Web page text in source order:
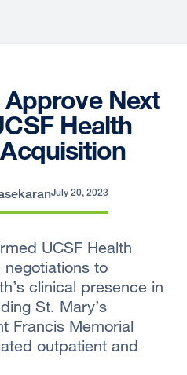
Next
Health
July 20, 2023
UCSF Health
to
clinical presence in
St. Mary’s
Francis Memorial
outpatient and